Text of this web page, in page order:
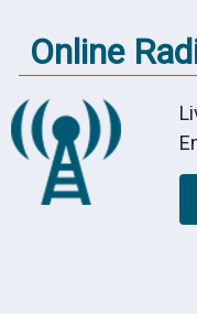
Online